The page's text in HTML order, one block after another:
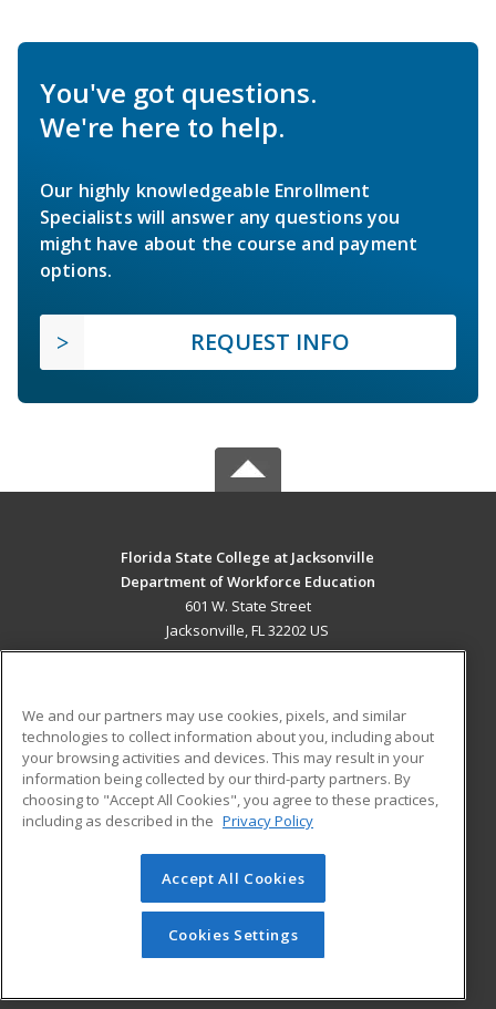
You've got questions.
We're here to help.
Our highly knowledgeable Enrollment
Specialists will answer any questions you
might have about the course and payment
options.
REQUEST INFO
Florida State College at Jacksonville
Department of Workforce Education
601 W. State Street
Jacksonville, FL 32202 US
ADDITIONAL RESOURCES
Military
Financial Assistance
Help
Student Blog
© 2026 ed2go, a division of Cengage Learning. All rights
reserved. The material on this site cannot be reproduced or
redistributed unless you have obtained prior written
permission from Cengage Learning.Privacy Policy
We and our partners may use cookies, pixels, and similar
technologies to collect information about you, including about
your browsing activities and devices. This may result in your
information being collected by our third-party partners. By
choosing to "Accept All Cookies", you agree to these practices,
including as described in the Privacy Policy
Accept All Cookies
Cookies Settings